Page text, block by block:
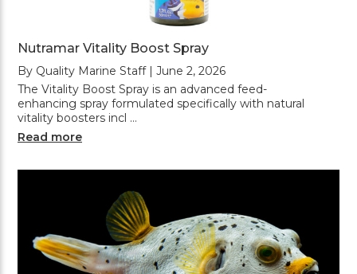
Nutramar Vitality Boost Spray
By Quality Marine Staff | June 2, 2026
The Vitality Boost Spray is an advanced feed-
enhancing spray formulated specifically with natural
vitality boosters incl …
Read more